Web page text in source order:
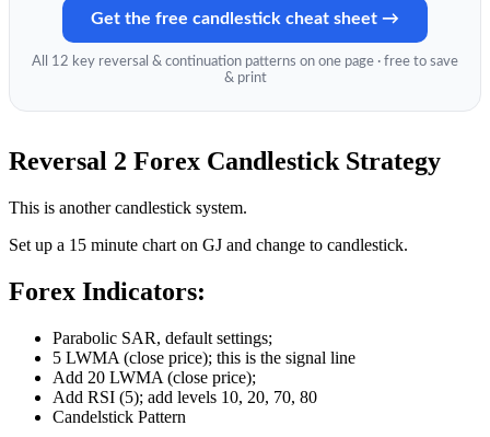
Get the free candlestick cheat sheet →
All 12 key reversal & continuation patterns on one page · free to save
& print
Reversal 2 Forex Candlestick Strategy
This is another candlestick system.
Set up a 15 minute chart on GJ and change to candlestick.
Forex Indicators:
Parabolic SAR, default settings;
5 LWMA (close price); this is the signal line
Add 20 LWMA (close price);
Add RSI (5); add levels 10, 20, 70, 80
Candelstick Pattern